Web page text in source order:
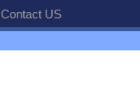
Contact US